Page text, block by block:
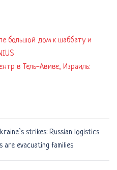
большой дом к шаббату и
в Тель-Авиве, Израиль:
strikes: Russian logistics
are evacuating families